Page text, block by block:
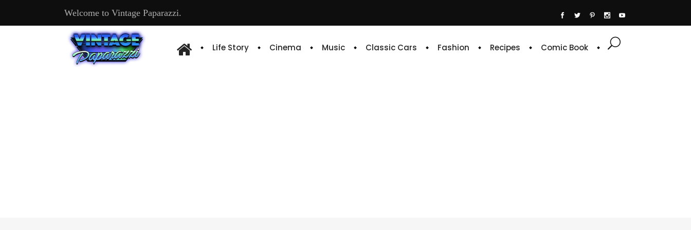
Welcome to Vintage Paparazzi.
Life Story Cinema Music Classic Cars Fashion Recipes Comic Book